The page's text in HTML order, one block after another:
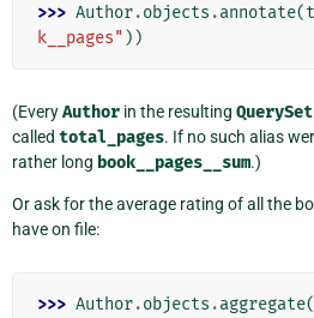
>>> Author.objects .annotate(
k__pages" ))
(EveryAuthor in the resulting QuerySet
called total_pages. If no such alias
rather long book__pages__sum.)
Or ask for the average rating of all the
have on file:
>>> Author.objects .aggregate(